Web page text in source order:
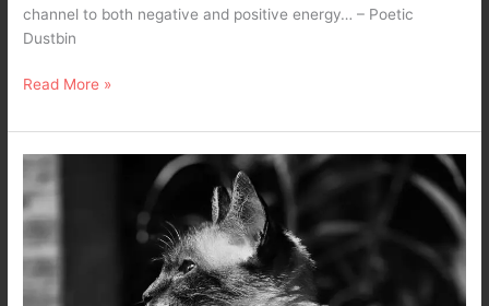
channel to both negative and positive energy… – Poetic
Dustbin
Read More »
–
A
Dark
Poetry